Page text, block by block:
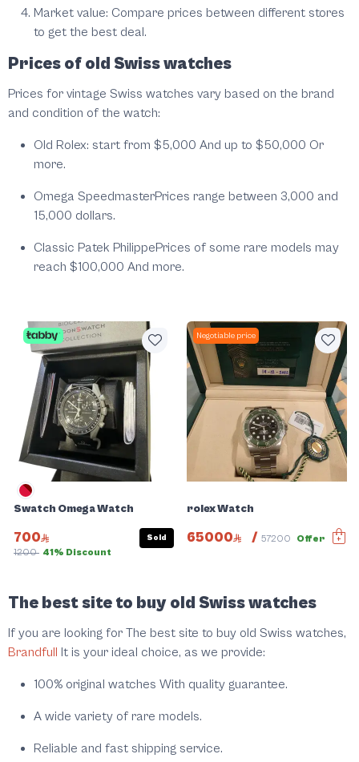
Market value: Compare prices between different stores
to get the best deal.
Prices of old Swiss watches
Prices for vintage Swiss watches vary based on the brand
and condition of the watch:
Old Rolex: start from $5,000 And up to $50,000 Or
more.
Omega SpeedmasterPrices range between 3,000 and
15,000 dollars.
Classic Patek PhilippePrices of some rare models may
reach $100,000 And more.
Swatch Omega Watch
700
1200 41% Discount
Sold
Negotiable price
rolex Watch
65000 / 57200 Offer
The best site to buy old Swiss watches
If you are looking for The best site to buy old Swiss watches,
Brandfull It is your ideal choice, as we provide:
100% original watches With quality guarantee.
A wide variety of rare models.
Reliable and fast shipping service.